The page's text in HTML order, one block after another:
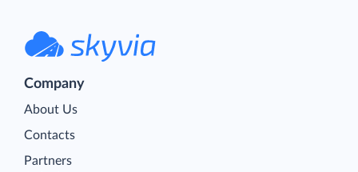
Company
About Us
Contacts
Partners